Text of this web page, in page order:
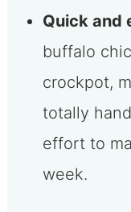
Quick and
buffalo
crockpot,
totally
effort to
week.